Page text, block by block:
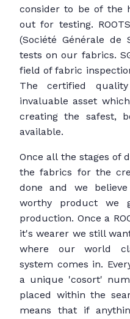
consider to be of the
out for testing.
(Société Générale
tests on our fabrics.
field of fabric
The certified
invaluable asset
creating the safest,
available.
Once all the stages of
the fabrics for the
done and we
worthy product we
production. Once a
it's wearer we still
where our world
system comes in.
a unique 'cosort'
placed within the
means that if